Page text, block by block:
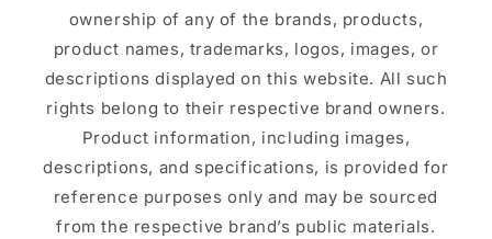
ownership of any of the brands, products,
product names, trademarks, logos, images, or
descriptions displayed on this website. All such
rights belong to their respective brand owners.
Product information, including images,
descriptions, and specifications, is provided for
reference purposes only and may be sourced
from the respective brand’s public materials.